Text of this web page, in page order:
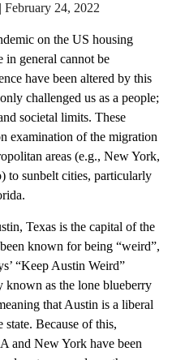
24, 2022
on the US housing
in general cannot be
have been altered by this
challenged us as a people;
societal limits. These
examination of the migration
areas (e.g., New York,
to sunbelt cities, particularly
Texas is the capital of the
known for being “weird”,
“Keep Austin Weird”
known as the lone blueberry
that Austin is a liberal
Because of this,
and New York have been